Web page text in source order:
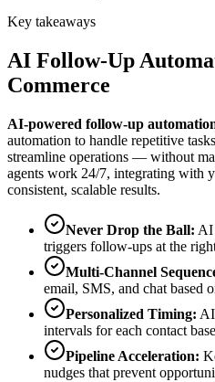
Key takeaways
AI Follow-Up
Commerce
AI-powered follow-up
automation to handle repetitive
streamline operations — without
agents work 24/7, integrating with
consistent, scalable results.
Never Drop the Ball: AI
triggers follow-ups at the
Multi-Channel
email, SMS, and chat based
Personalized Timing:
intervals for each contact
Pipeline Acceleration:
nudges that prevent